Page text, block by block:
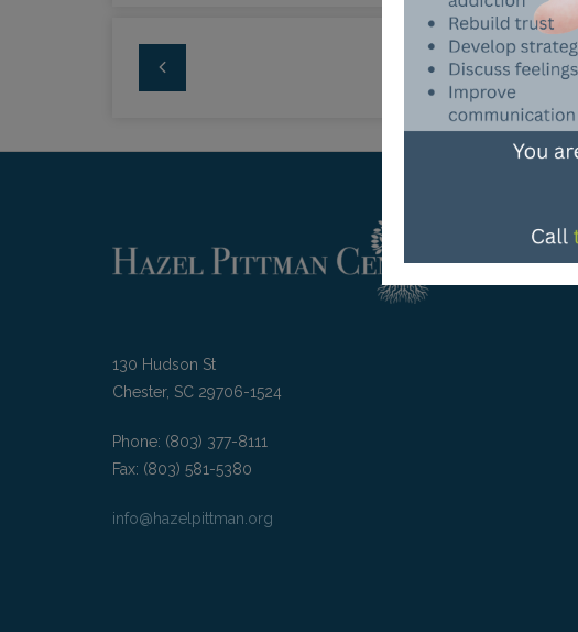
130 Hudson St
Chester, SC 29706-1524
Phone: (803) 377-8111
Fax: (803) 581-5380
info@hazelpittman.org